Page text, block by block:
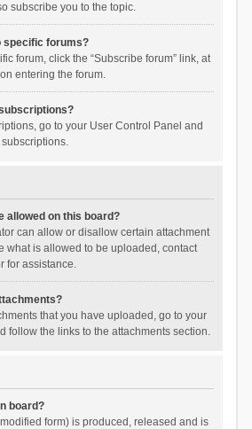
subscribe you to the topic.
specific forums?
forum, click the “Subscribe forum” link, at
entering the forum.
go to your User Control Panel and
allowed on this board?
can allow or disallow certain attachment
what is allowed to be uploaded, contact
for assistance.
that you have uploaded, go to your
follow the links to the attachments section.
board?
form) is produced, released and is